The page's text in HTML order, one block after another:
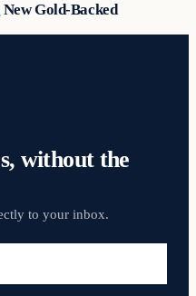
Gold-Backed
without the
to your inbox.